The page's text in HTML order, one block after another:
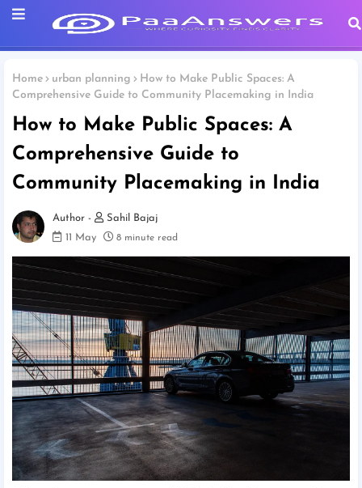
Home urban planning
How to Make Public Spaces: A
Comprehensive Guide to Community Placemaking in India
How to Make Public Spaces: A
Comprehensive Guide to
Community Placemaking in India
Sahil Bajaj
11 May
8 minute read